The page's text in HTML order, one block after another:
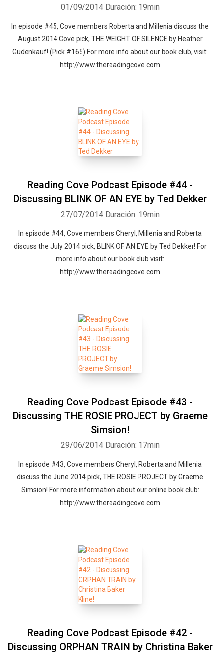
01/09/2014 Duración: 19min
In episode #45, Cove members Roberta and Millenia discuss the
August 2014 Cove pick, THE WEIGHT OF SILENCE by Heather
Gudenkauf! (Pick #165) For more info about our book club, visit:
http://www.thereadingcove.com
Reading Cove Podcast Episode #44 -
Discussing BLINK OF AN EYE by Ted Dekker
27/07/2014 Duración: 19min
In episode #44, Cove members Cheryl, Millenia and Roberta
discuss the July 2014 pick, BLINK OF AN EYE by Ted Dekker! For
more info about our book club visit:
http://www.thereadingcove.com
Reading Cove Podcast Episode #43 -
Discussing THE ROSIE PROJECT by Graeme
Simsion!
29/06/2014 Duración: 17min
In episode #43, Cove members Cheryl, Roberta and Millenia
discuss the June 2014 pick, THE ROSIE PROJECT by Graeme
Simsion! For more information about our online book club:
http://www.thereadingcove.com
Reading Cove Podcast Episode #42 -
Discussing ORPHAN TRAIN by Christina Baker